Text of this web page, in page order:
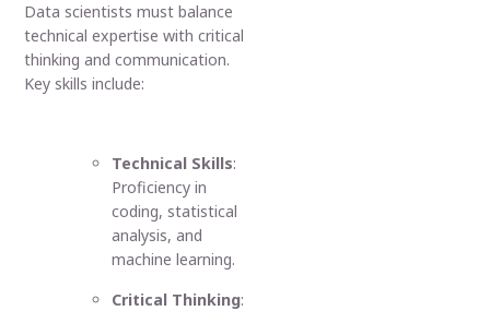
Data scientists must balance
technical expertise with critical
thinking and communication.
Key skills include:
Technical Skills:
Proficiency in
coding, statistical
analysis, and
machine learning.
Critical Thinking: